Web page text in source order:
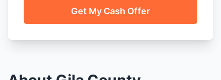
Get My Cash Offer